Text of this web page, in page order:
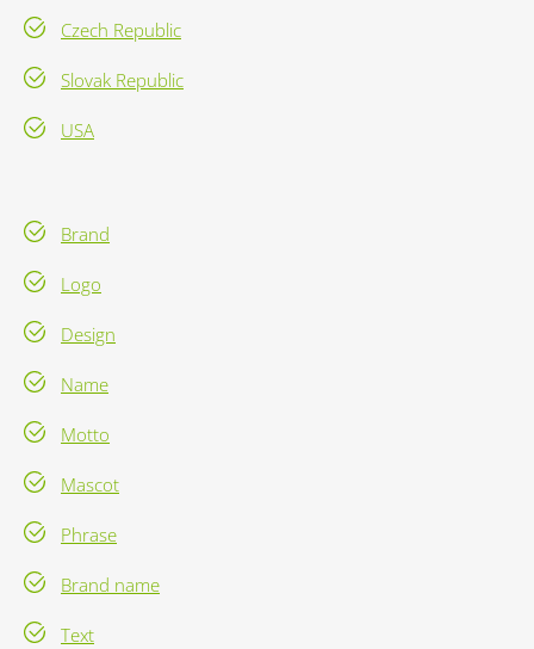
Czech Republic
Slovak Republic
USA
Brand
Logo
Design
Name
Motto
Mascot
Phrase
Brand name
Text